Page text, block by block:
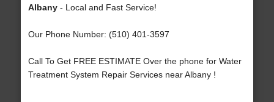
Albany- Local and Fast Service!
Our Phone Number: (510) 401-3597
Call To Get FREE ESTIMATE Over the phone for Water
Treatment System Repair Services near Albany !